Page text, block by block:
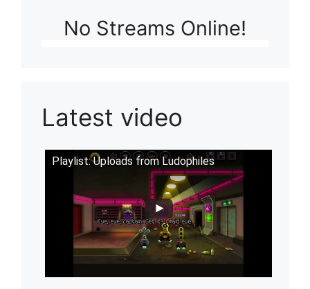
No Streams Online!
Latest video
Playlist: Uploads from Ludophiles